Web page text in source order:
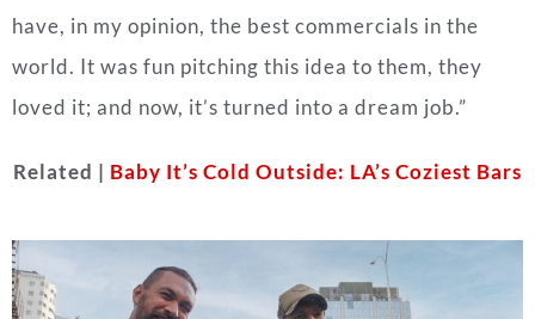
have, in my opinion, the best commercials in the
world. It was fun pitching this idea to them, they
loved it; and now, it’s turned into a dream job.”
Related | Baby It’s Cold Outside: LA’s Coziest Bars